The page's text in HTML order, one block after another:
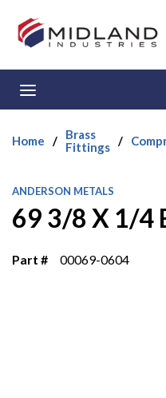
Skip to main content
Home /
Brass
Fittings /
ANDERSON METALS
69 3/8 X 1/4
Part # 00069-0604